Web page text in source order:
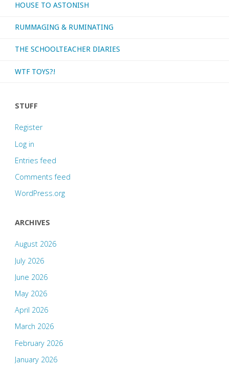
July
2023"
HOUSE TO ASTONISH
RUMMAGING & RUMINATING
THE SCHOOLTEACHER DIARIES
WTF TOYS?!
STUFF
Register
Log in
Entries feed
Comments feed
WordPress.org
ARCHIVES
August 2026
July 2026
June 2026
May 2026
April 2026
March 2026
February 2026
January 2026